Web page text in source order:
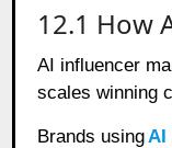
12.1 How
AI influencer
scales winning
Brands using AI